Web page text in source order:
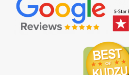
to
Keep
the
Buzz